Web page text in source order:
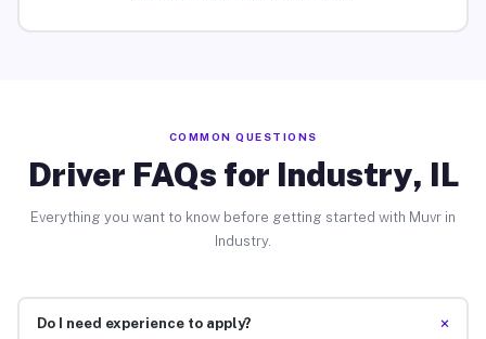
COMMON QUESTIONS
Driver FAQs for Industry, IL
Everything you want to know before getting started with Muvr in
Industry.
Do I need experience to apply? +